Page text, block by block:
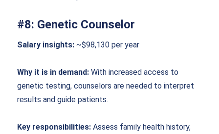
#8: Genetic Counselor
Salary insights: ~$98,130 per year
Why it is in demand: With increased access to
genetic testing, counselors are needed to interpret
results and guide patients.
Key responsibilities: Assess family health history,